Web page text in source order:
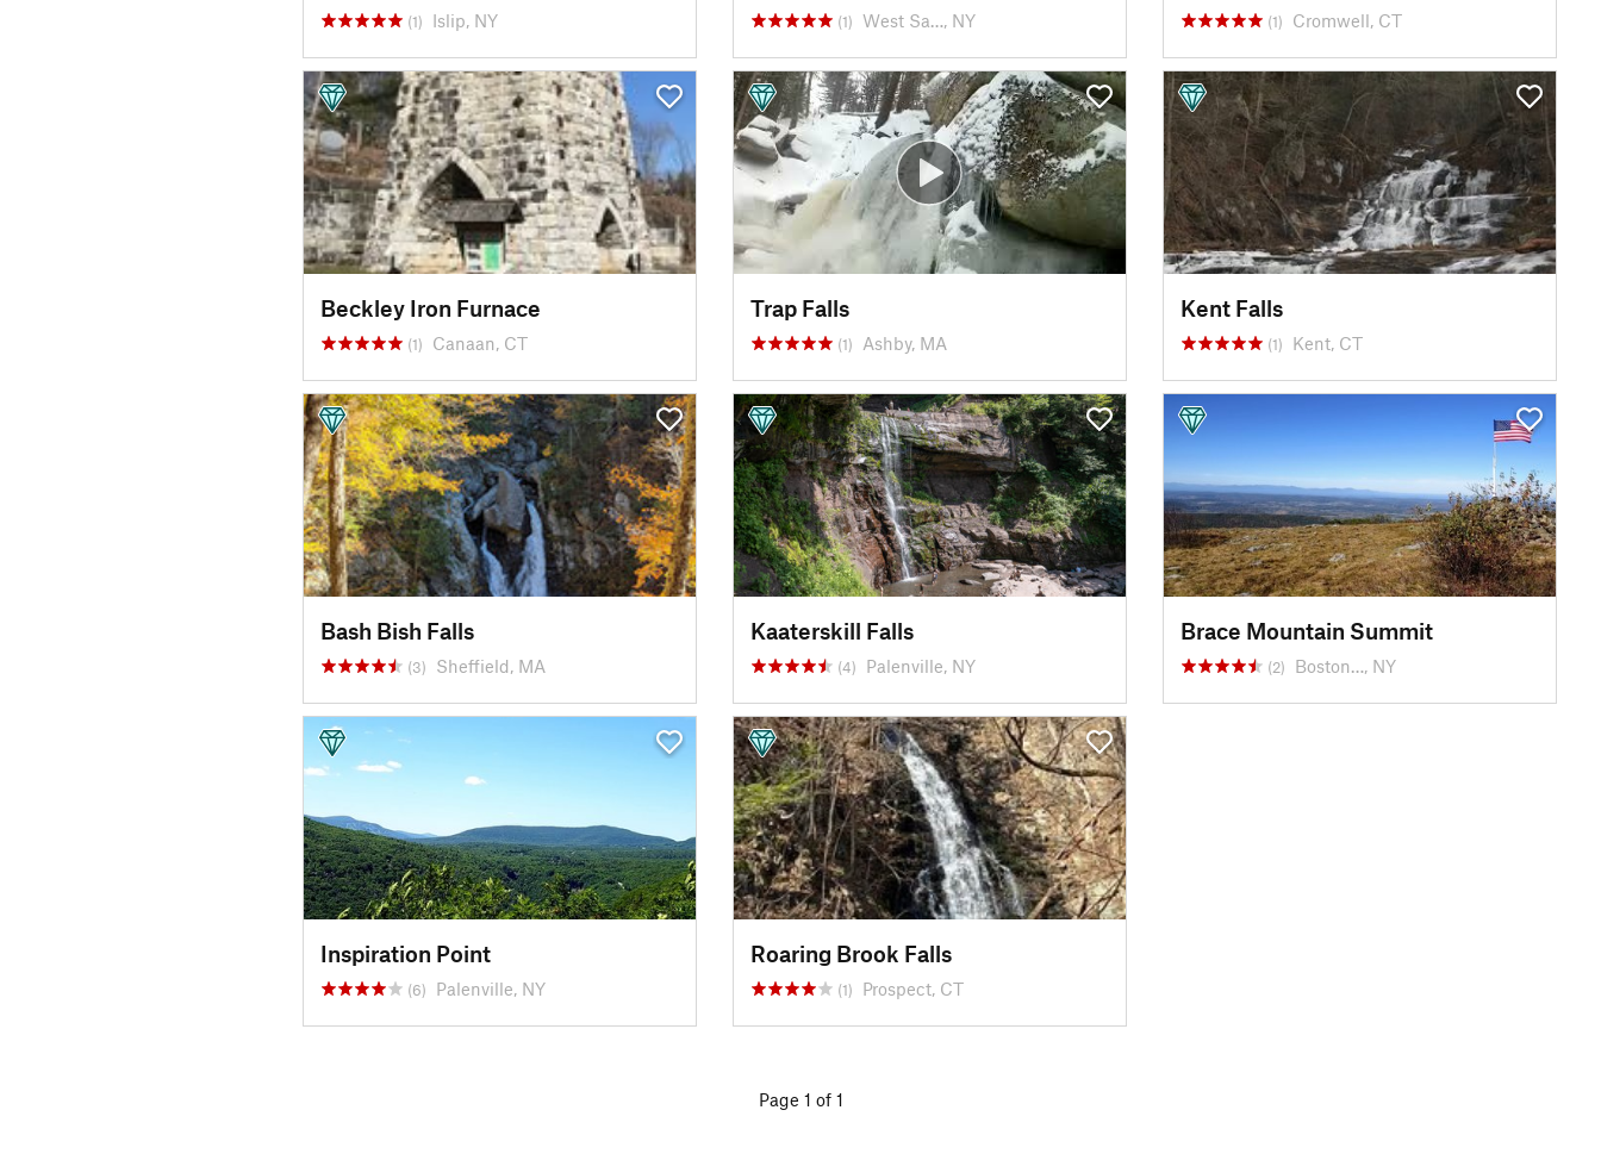
(1) Islip, NY (1) West Sa…, NY (1) Cromwell, CT
Beckley Iron Furnace
(1) Canaan, CT
Trap Falls
(1) Ashby, MA
Kent Falls
(1) Kent, CT
Bash Bish Falls
(3) Sheffield, MA
Kaaterskill Falls
(4) Palenville, NY
Brace Mountain Summit
(2) Boston…, NY
Inspiration Point
(6) Palenville, NY
Roaring Brook Falls
(1) Prospect, CT
Page 1 of 1